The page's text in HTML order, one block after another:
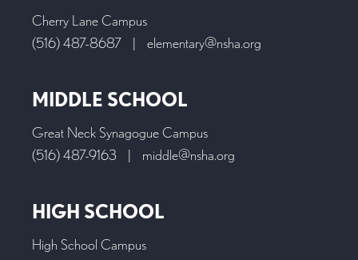
Cherry Lane Campus
(516) 487-8687
| elementary@nsha.org
MIDDLE SCHOOL
Great Neck Synagogue Campus
(516) 487-9163
| middle@nsha.org
HIGH SCHOOL
High School Campus